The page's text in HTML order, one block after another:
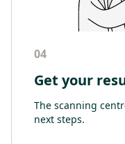
04
Get your
The scanning
next steps.